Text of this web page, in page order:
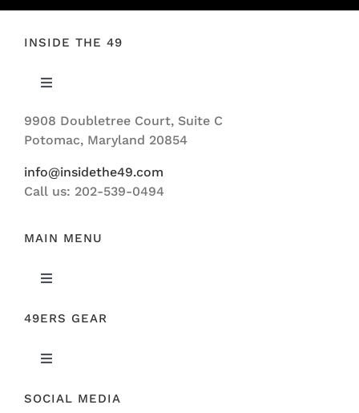
INSIDE THE 49
Toggle
ABOUT US
9908 Doubletree Court, Suite C
Potomac, Maryland 20854
info@insidethe49.com
Call us: 202-539-0494
MAIN MENU
Toggle
FEATURED
49ERS GEAR
Toggle
ORIGINAL GEAR
SOCIAL MEDIA